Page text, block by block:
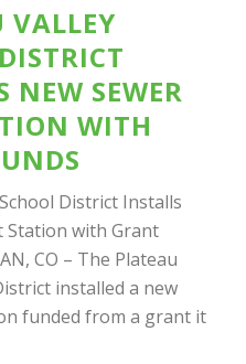
VALLEY
NEW SEWER
WITH
District Installs
Station with Grant
CO – The Plateau
installed a new
funded from a grant it